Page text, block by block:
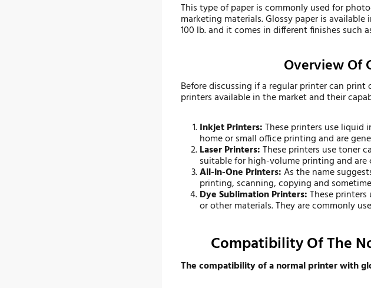
This type of paper is commonly used for
marketing materials. Glossy paper is
100 lb. and it comes in different finishes such
Overview Of
Before discussing if a regular printer can
printers available in the market and their
Inkjet Printers:These printers use liquid
home or small office printing and are
Laser Printers:These printers use toner
suitable for high-volume printing and are
All-in-One Printers:As the name
printing, scanning, copying and
Dye Sublimation Printers:These
or other materials. They are commonly
Compatibility Of The
The compatibility of a normal printer with